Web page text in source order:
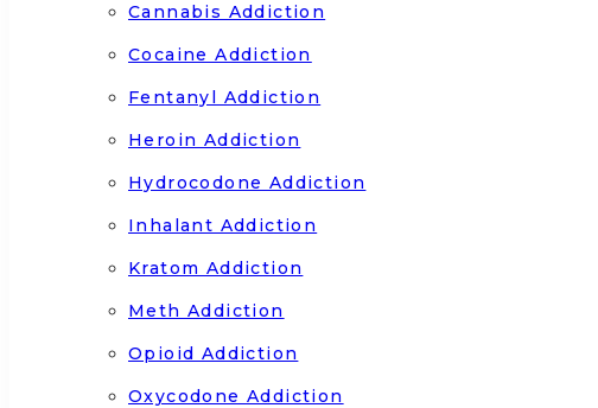
Cannabis Addiction
Cocaine Addiction
Fentanyl Addiction
Heroin Addiction
Hydrocodone Addiction
Inhalant Addiction
Kratom Addiction
Meth Addiction
Opioid Addiction
Oxycodone Addiction